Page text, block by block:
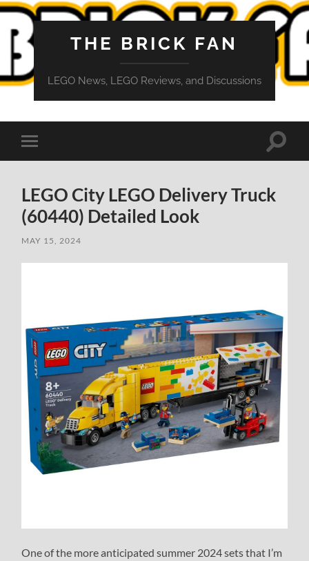
THE BRICK FAN
LEGO News, LEGO Reviews, and Discussions
Toggle
mobile
Toggle
LEGO City LEGO Delivery Truck
(60440) Detailed Look
MAY 15, 2024
One of the more anticipated summer 2024 sets that I’m